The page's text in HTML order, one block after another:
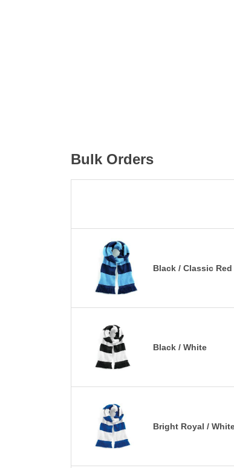
Bulk Orders
Black / Classic Red
Black / White
Bright Royal /